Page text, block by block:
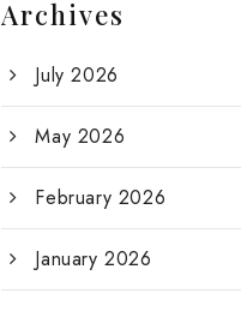
Archives
July 2026
May 2026
February 2026
January 2026